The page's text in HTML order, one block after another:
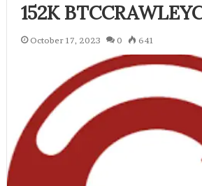
152K
October 17, 2023 0 641